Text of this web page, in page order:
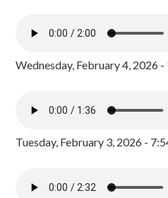
Wednesday, February 4, 2026
Tuesday, February 3, 2026 -